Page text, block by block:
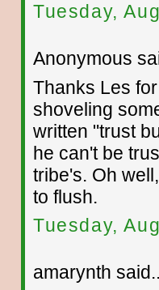
Tuesday,
Anonymous
Thanks Les
shoveling
written "trust
he can't be
tribe's. Oh
to flush.
Tuesday,
amarynth